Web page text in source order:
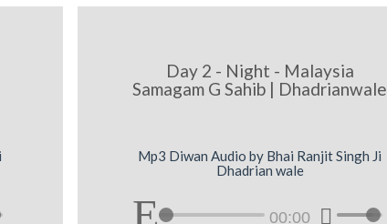
Day 2 - Night - Malaysia
Samagam G Sahib | Dhadrianwale
Mp3 Diwan Audio by Bhai Ranjit Singh Ji
Dhadrian wale
00:00